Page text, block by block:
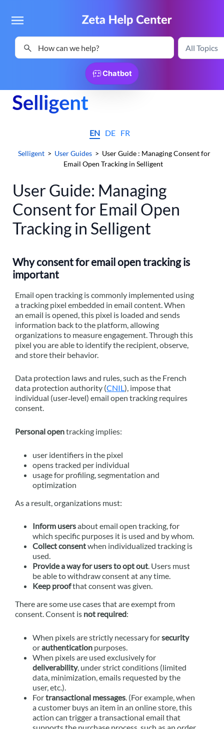
Skip To Main Content
Chatbot
EN DE FR
Selligent > User Guides > User Guide : Managing Consent for
Email Open Tracking in Selligent
User Guide: Managing
Consent for Email Open
Tracking in Selligent
Why consent for email open tracking is
important
Email open tracking is commonly implemented using
a tracking pixel embedded in email content. When
an email is opened, this pixel is loaded and sends
information back to the platform, allowing
organizations to measure engagement. Through this
pixel you are able to identify the recipient, observe,
and store their behavior.
Data protection laws and rules, such as the French
data protection authority (CNIL), impose that
individual (user‑level) email open tracking requires
consent.
Personal opentracking implies:
user identifiers in the pixel
opens tracked per individual
usage for profiling, segmentation and
optimization
As a result, organizations must:
Inform usersabout email open tracking, for
which specific purposes it is used and by whom.
Collect consentwhen individualized tracking is
used.
Provide a way for users to opt out. Users must
be able to withdraw consent at any time.
Keep proofthat consent was given.
There are some use cases that are exempt from
consent. Consent is not required:
When pixels are strictly necessary forsecurity
orauthentication purposes.
When pixels are used exclusively for
deliverability, under strict conditions (limited
data, minimization, emails requested by the
user, etc.).
Fortransactional messages. (For example, when
a customer buys an item in an online store, this
action can trigger a transactional email that